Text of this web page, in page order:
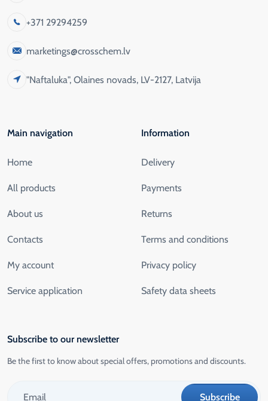
+371 29294259
marketings@crosschem.lv
"Naftaluka", Olaines novads, LV-2127, Latvija
Main navigation
Home
All products
About us
Contacts
My account
Service application
Information
Delivery
Payments
Returns
Terms and conditions
Privacy policy
Safety data sheets
Subscribe to our newsletter
Be the first to know about special offers, promotions and discounts.